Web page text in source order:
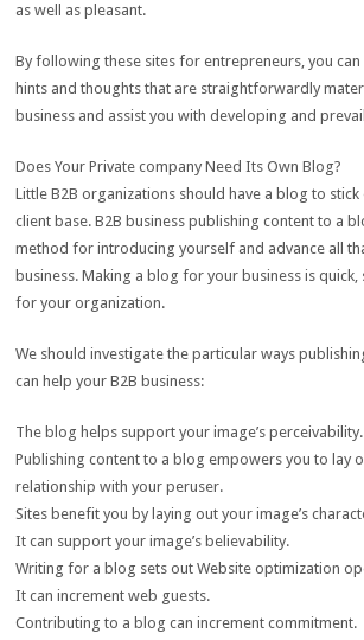
as well as pleasant.
By following these sites for entrepreneurs, you
hints and thoughts that are straightforwardly
business and assist you with developing and
Does Your Private company Need Its Own Blog?
Little B2B organizations should have a blog to
client base. B2B business publishing content to a
method for introducing yourself and advance all
business. Making a blog for your business is
for your organization.
We should investigate the particular ways
can help your B2B business:
The blog helps support your image’s perceivability.
Publishing content to a blog empowers you to lay
relationship with your peruser.
Sites benefit you by laying out your image’s
It can support your image’s believability.
Writing for a blog sets out Website optimization
It can increment web guests.
Contributing to a blog can increment commitment.